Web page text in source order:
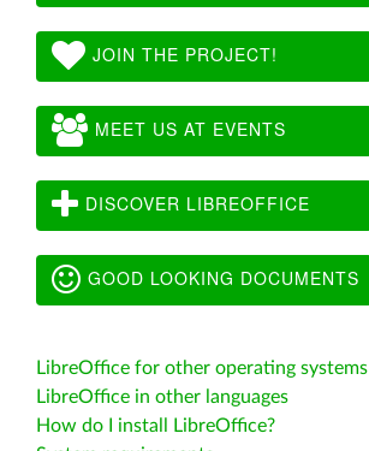
JOIN THE PROJECT!
MEET US AT EVENTS
DISCOVER LIBREOFFICE
GOOD LOOKING DOCUMENTS
LibreOffice for other operating systems
LibreOffice in other languages
How do I install LibreOffice?